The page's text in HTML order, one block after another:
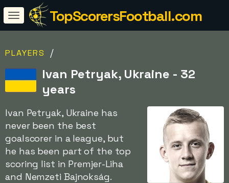
TopScorersFootball.com
PLAYERS /
Ivan Petryak, Ukraine - 32
years
Ivan Petryak, Ukraine has
never been the best
goalscorer in a league, but
he has been part of the top
scoring list in Premjer-Liha
and Nemzeti Bajnokság.